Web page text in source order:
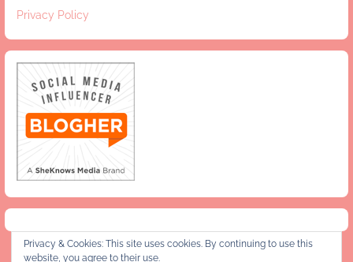
Privacy Policy
Privacy & Cookies: This site uses cookies. By continuing to use this
website, you agree to their use.